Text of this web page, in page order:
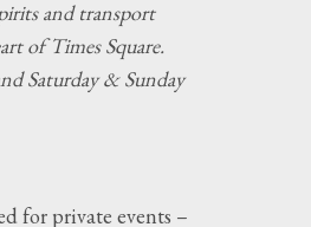
and transport
of Times Square.
Saturday & Sunday
for private events –